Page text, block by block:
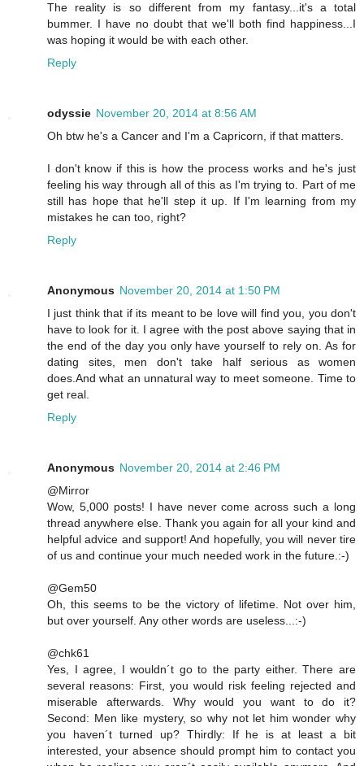
The reality is so different from my fantasy...it's a total
bummer. I have no doubt that we'll both find happiness...I
was hoping it would be with each other.
Reply
odyssie November 20, 2014 at 8:56 AM
Oh btw he's a Cancer and I'm a Capricorn, if that matters.
I don't know if this is how the process works and he's just
feeling his way through all of this as I'm trying to. Part of me
still has hope that he'll step it up. If I'm learning from my
mistakes he can too, right?
Reply
Anonymous November 20, 2014 at 1:50 PM
I just think that if its meant to be love will find you, you don't
have to look for it. I agree with the post above saying that in
the end of the day you only have yourself to rely on. As for
dating sites, men don't take half serious as women
does.And what an unnatural way to meet someone. Time to
get real.
Reply
Anonymous November 20, 2014 at 2:46 PM
@Mirror
Wow, 5,000 posts! I have never come across such a long
thread anywhere else. Thank you again for all your kind and
helpful advice and support! And hopefully, you will never tire
of us and continue your much needed work in the future.:-)
@Gem50
Oh, this seems to be the victory of lifetime. Not over him,
but over yourself. Any other words are useless...:-)
@chk61
Yes, I agree, I wouldn´t go to the party either. There are
several reasons: First, you would risk feeling rejected and
miserable afterwards. Why would you want to do it?
Second: Men like mystery, so why not let him wonder why
you haven´t turned up? Thirdly: If he is at least a bit
interested, your absence should prompt him to contact you